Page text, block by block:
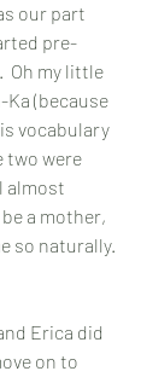
our part
pre-
Oh my little
Ka (because
vocabulary
two were
almost
a mother,
so naturally.
Erica did
on to